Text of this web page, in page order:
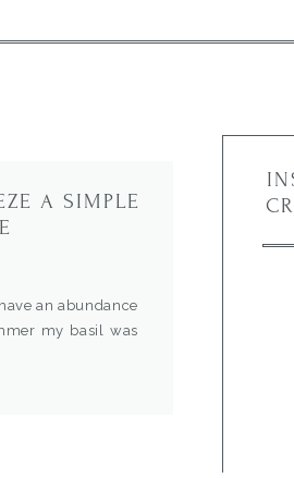
A SIMPLE
an abundance
my basil was
the year.